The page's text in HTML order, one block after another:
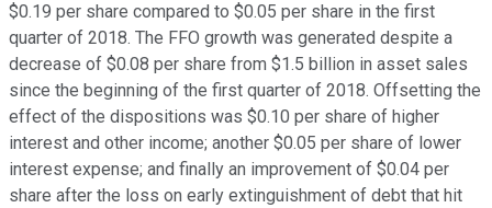
$0.19 per share compared to $0.05 per share in the first
quarter of 2018. The FFO growth was generated despite a
decrease of $0.08 per share from $1.5 billion in asset sales
since the beginning of the first quarter of 2018. Offsetting the
effect of the dispositions was $0.10 per share of higher
interest and other income; another $0.05 per share of lower
interest expense; and finally an improvement of $0.04 per
share after the loss on early extinguishment of debt that hit